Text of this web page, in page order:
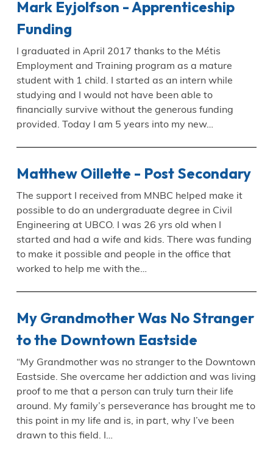
Mark Eyjolfson - Apprenticeship
Funding
I graduated in April 2017 thanks to the Métis
Employment and Training program as a mature
student with 1 child. I started as an intern while
studying and I would not have been able to
financially survive without the generous funding
provided. Today I am 5 years into my new…
Matthew Oillette - Post Secondary
The support I received from MNBC helped make it
possible to do an undergraduate degree in Civil
Engineering at UBCO. I was 26 yrs old when I
started and had a wife and kids. There was funding
to make it possible and people in the office that
worked to help me with the…
My Grandmother Was No Stranger
to the Downtown Eastside
“My Grandmother was no stranger to the Downtown
Eastside. She overcame her addiction and was living
proof to me that a person can truly turn their life
around. My family’s perseverance has brought me to
this point in my life and is, in part, why I’ve been
drawn to this field. I…